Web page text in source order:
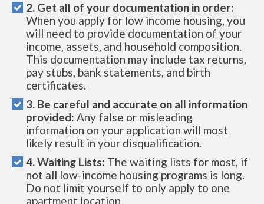
2. Get all of your documentation in order:
When you apply for low income housing, you
will need to provide documentation of your
income, assets, and household composition.
This documentation may include tax returns,
pay stubs, bank statements, and birth
certificates.
3. Be careful and accurate on all information
provided: Any false or misleading
information on your application will most
likely result in your disqualification.
4. Waiting Lists: The waiting lists for most, if
not all low-income housing programs is long.
Do not limit yourself to only apply to one
apartment location.